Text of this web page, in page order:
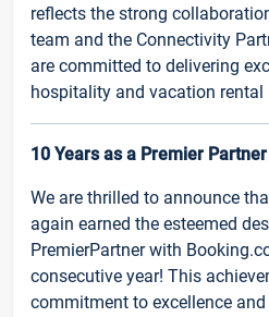
reflects the strong
team and the Connectivity
are committed to delivering
hospitality and vacation rental
10 Years as a Premier
We are thrilled to announce
again earned the esteemed
PremierPartner with
consecutive year! This
commitment to excellence